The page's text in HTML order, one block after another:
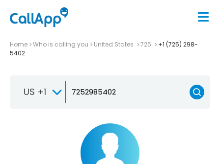
Home Who is calling you United States 725
+1 (725) 298-
5402
US +1